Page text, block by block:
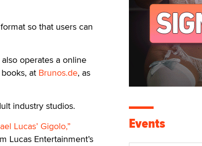
so that users can
operates a online
at Brunos.de, as
industry studios.
Lucas’ Gigolo,”
Lucas Entertainment’s
Events